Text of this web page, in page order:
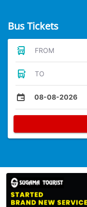
Bus Tickets
FROM
TO
08-08-2026